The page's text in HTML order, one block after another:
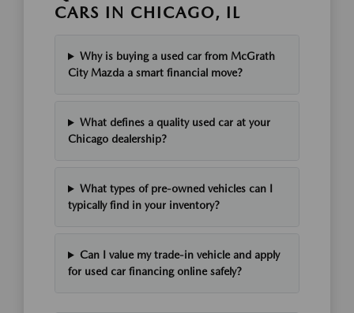
CARS IN CHICAGO, IL
Why is buying a used car from McGrath
City Mazda a smart financial move?
What defines a quality used car at your
Chicago dealership?
What types of pre-owned vehicles can I
typically find in your inventory?
Can I value my trade-in vehicle and apply
for used car financing online safely?